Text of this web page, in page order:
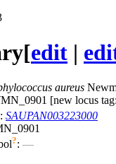
[edit |
aureus
[new locus tag:
: SAUPAN003223000
?: —